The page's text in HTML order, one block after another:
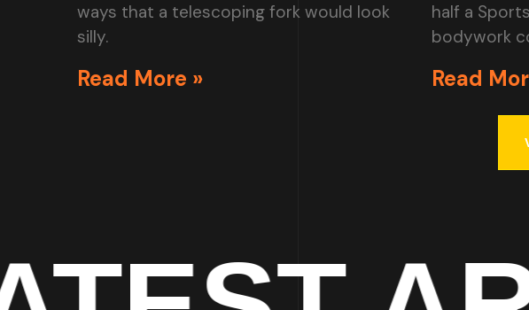
ways that a telescoping fork would look
silly.
Read More »
half a
bodywork
Read